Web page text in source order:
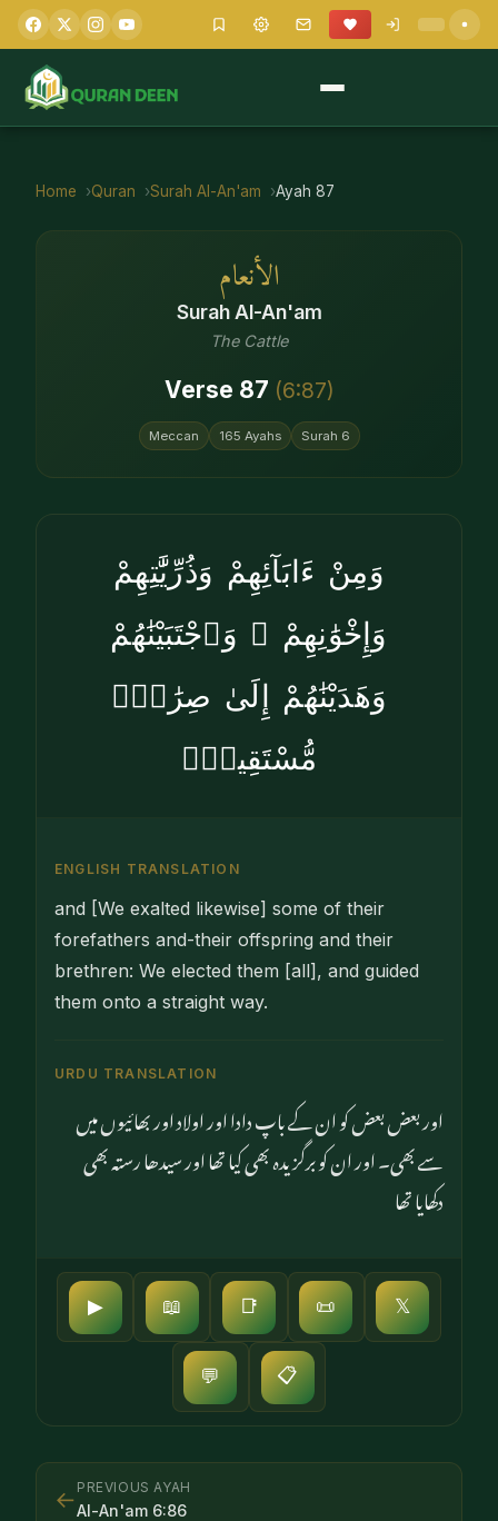
Home Quran Surah Al-An'am Ayah 87
الأنعام
Surah Al-An'am
The Cattle
Verse 87 (6:87)
Meccan 165 Ayahs Surah 6
وَمِنْ ءَابَآئِهِمْ وَذُرِّيَّٰتِهِمْ
وَإِخْوَٰنِهِمْ ۖ وَٱجْتَبَيْنَٰهُمْ
وَهَدَيْنَٰهُمْ إِلَىٰ صِرَٰطٍۢ
مُّسْتَقِيمٍۢ
ENGLISH TRANSLATION
and [We exalted likewise] some of their
forefathers and-their offspring and their
brethren: We elected them [all], and guided
them onto a straight way.
URDU TRANSLATION
اور بعض بعض کو ان کے باپ دادا اور اولاد اور بھائیوں میں
سے بھی۔ اور ان کو برگزیدہ بھی کیا تھا اور سیدھا رستہ بھی
دکھایا تھا
▶ 📖 📑 📜 𝕏
💬 📋
← PREVIOUS AYAH
Al-An'am 6:86